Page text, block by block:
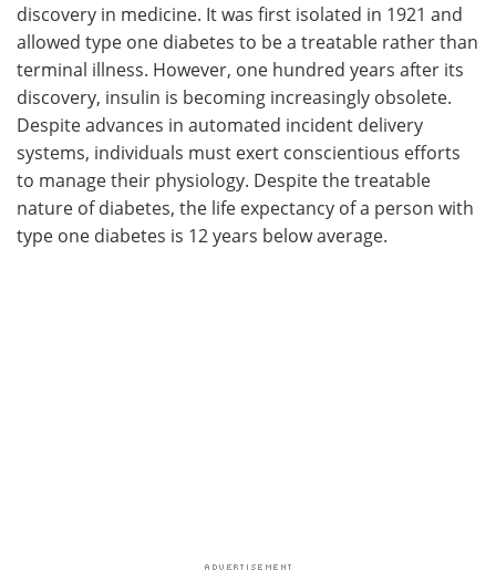
discovery in medicine. It was first isolated in 1921 and
allowed type one diabetes to be a treatable rather than
terminal illness. However, one hundred years after its
discovery, insulin is becoming increasingly obsolete.
Despite advances in automated incident delivery
systems, individuals must exert conscientious efforts
to manage their physiology. Despite the treatable
nature of diabetes, the life expectancy of a person with
type one diabetes is 12 years below average.